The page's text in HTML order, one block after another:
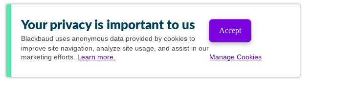
Your privacy is important to us
Blackbaud uses anonymous data provided by cookies to
improve site navigation, analyze site usage, and assist in our
marketing efforts. Learn more.
Accept
Manage Cookies